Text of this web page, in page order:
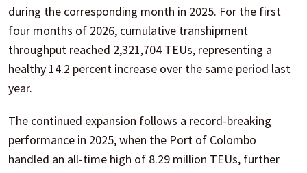
during the corresponding month in 2025. For the first
four months of 2026, cumulative transhipment
throughput reached 2,321,704 TEUs, representing a
healthy 14.2 percent increase over the same period last
year.
The continued expansion follows a record-breaking
performance in 2025, when the Port of Colombo
handled an all-time high of 8.29 million TEUs, further